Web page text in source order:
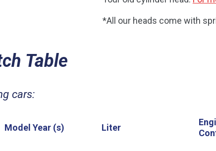
*All our heads come with
Table
cars:
Model Year (s) Liter